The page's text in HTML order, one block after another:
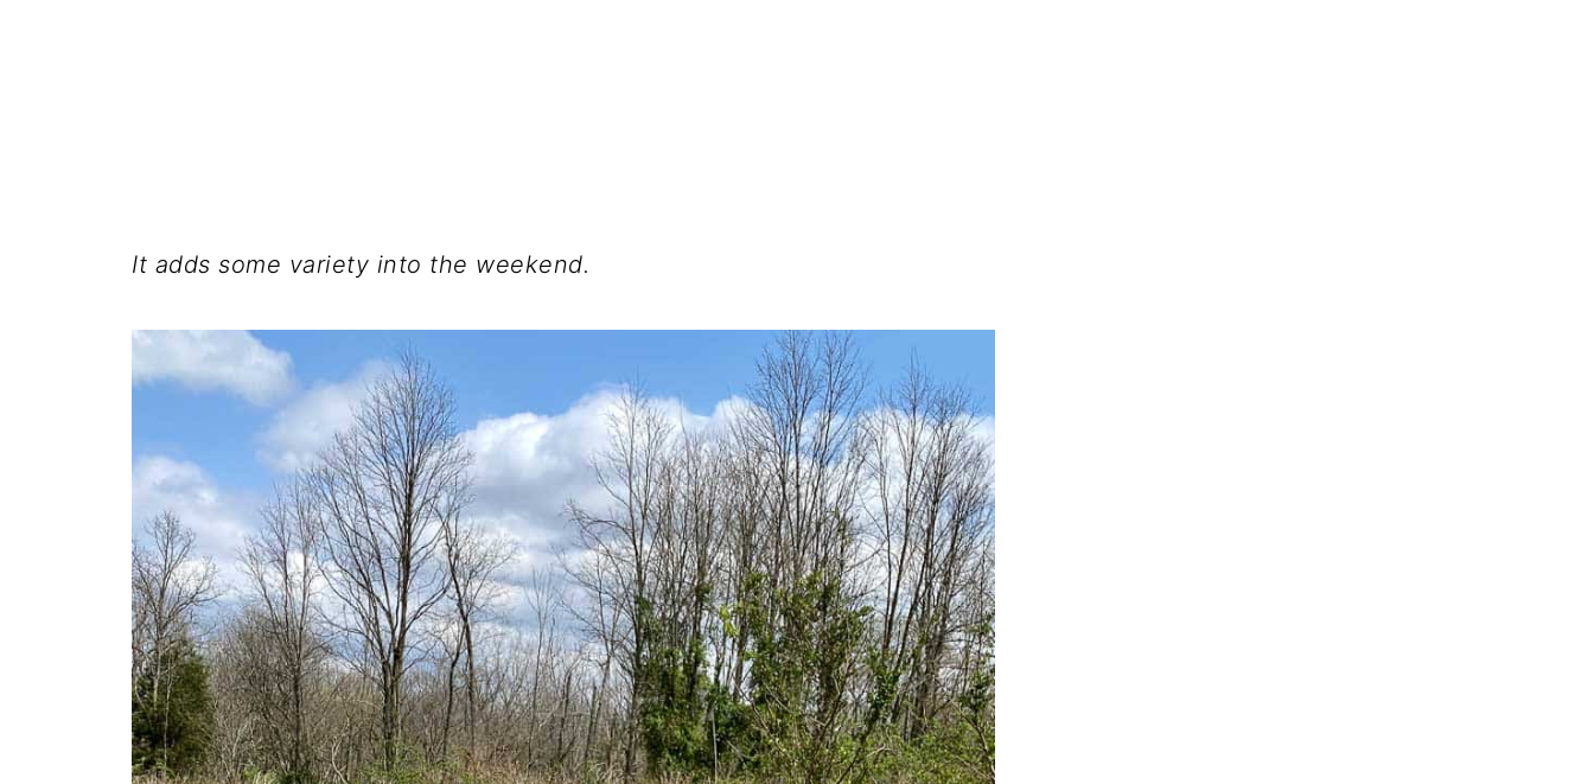
It adds some variety into the weekend.